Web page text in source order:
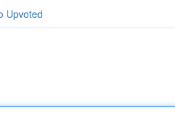
Upvoted